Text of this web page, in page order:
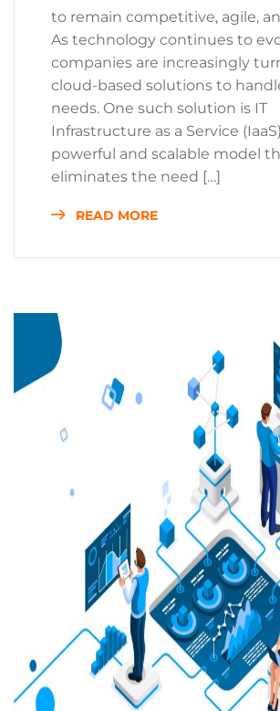
to remain competitive, agile,
As technology continues to
companies are increasingly
cloud-based solutions to
needs. One such solution is IT
Infrastructure as a Service
powerful and scalable model
eliminates the need […]
READ MORE